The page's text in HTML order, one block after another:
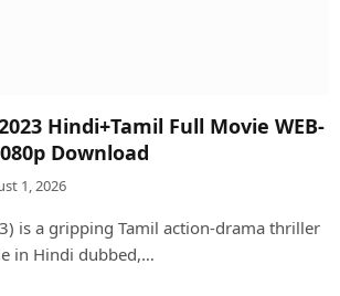
Hindi+Tamil Full Movie WEB-
Download
1, 2026
is a gripping Tamil action-drama thriller
in Hindi dubbed,…